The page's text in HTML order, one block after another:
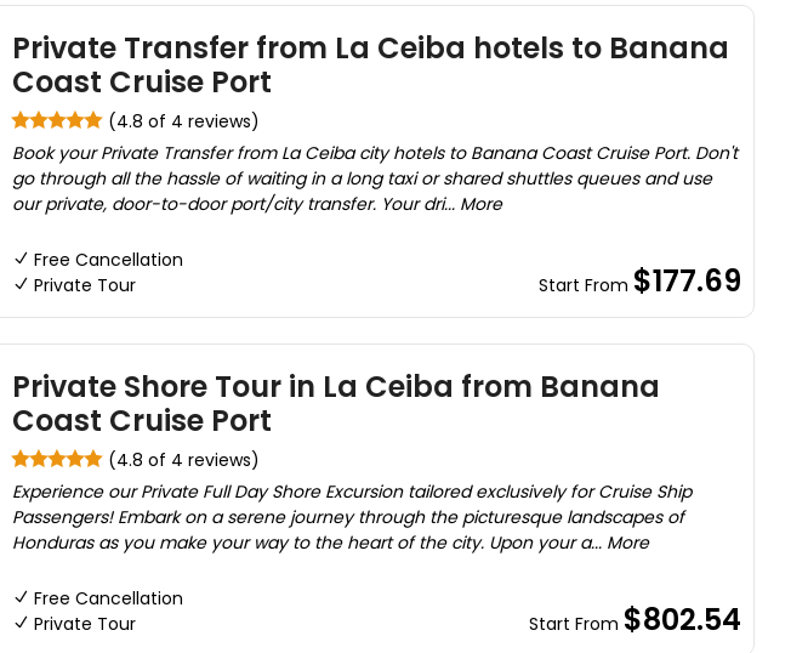
Private Transfer from La Ceiba hotels to Banana
Coast Cruise Port
(4.8 of 4 reviews)
Book your Private Transfer from La Ceiba city hotels to Banana Coast Cruise Port. Don't
go through all the hassle of waiting in a long taxi or shared shuttles queues and use
our private, door-to-door port/city transfer. Your dri... More
Free Cancellation
Private Tour
Start From $177.69
Private Shore Tour in La Ceiba from Banana
Coast Cruise Port
(4.8 of 4 reviews)
Experience our Private Full Day Shore Excursion tailored exclusively for Cruise Ship
Passengers! Embark on a serene journey through the picturesque landscapes of
Honduras as you make your way to the heart of the city. Upon your a... More
Free Cancellation
Private Tour
Start From $802.54